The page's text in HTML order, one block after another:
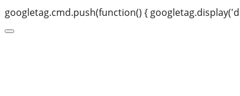
googletag.cmd.push(function() {